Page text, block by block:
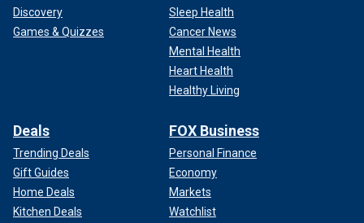
Discovery
Games & Quizzes
Sleep Health
Cancer News
Mental Health
Heart Health
Healthy Living
Deals
Trending Deals
Gift Guides
Home Deals
Kitchen Deals
FOX Business
Personal Finance
Economy
Markets
Watchlist